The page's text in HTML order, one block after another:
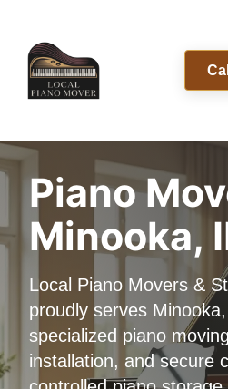
Piano
Minooka,
Local Piano Movers &
proudly serves
specialized piano
installation, and secure